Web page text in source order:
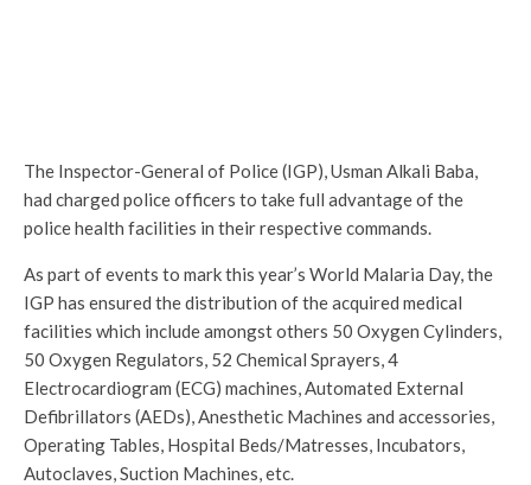
The Inspector-General of Police (IGP), Usman Alkali Baba,
had charged police officers to take full advantage of the
police health facilities in their respective commands.
As part of events to mark this year’s World Malaria Day, the
IGP has ensured the distribution of the acquired medical
facilities which include amongst others 50 Oxygen Cylinders,
50 Oxygen Regulators, 52 Chemical Sprayers, 4
Electrocardiogram (ECG) machines, Automated External
Defibrillators (AEDs), Anesthetic Machines and accessories,
Operating Tables, Hospital Beds/Matresses, Incubators,
Autoclaves, Suction Machines, etc.